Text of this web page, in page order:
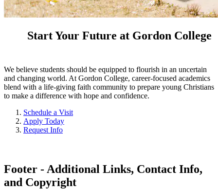
Start Your Future at Gordon College
We believe students should be equipped to flourish in an uncertain
and changing world. At Gordon College, career-focused academics
blend with a life-giving faith community to prepare young Christians
to make a difference with hope and confidence.
Schedule a Visit
Apply Today
Request Info
Footer - Additional Links, Contact Info,
and Copyright